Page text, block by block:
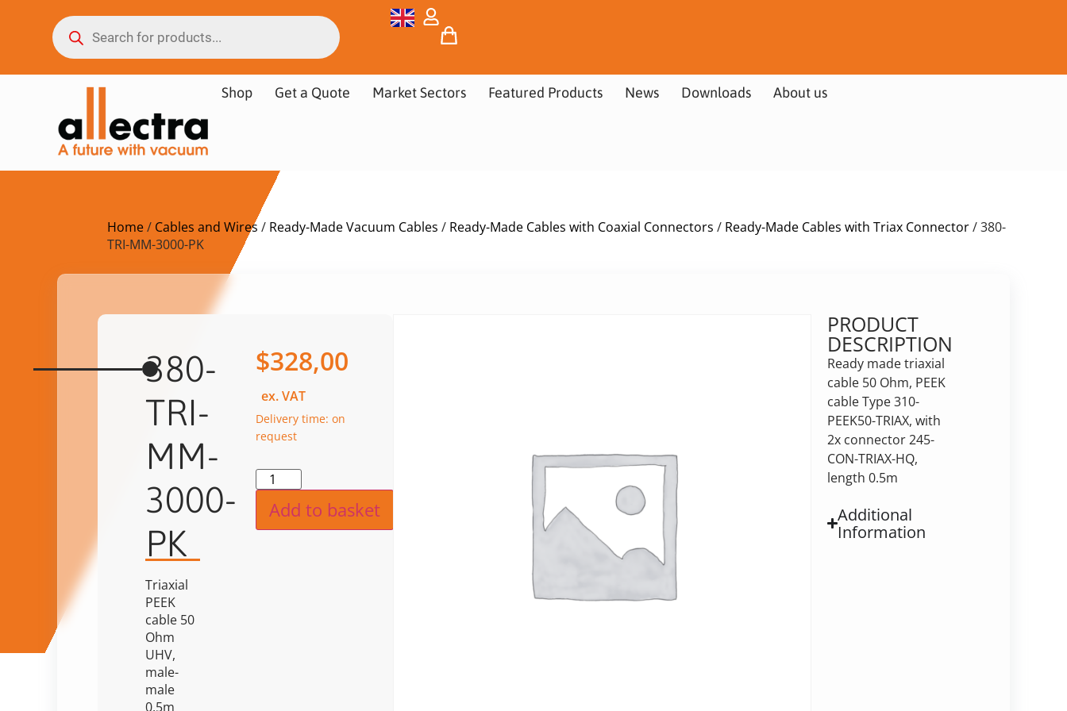
Shop Get a Quote Market Sectors Featured Products News Downloads About us
Home/ Cables and Wires / Ready-Made Vacuum Cables / Ready-Made Cables with Coaxial Connectors / Ready-Made Cables with Triax Connector/ 380-
TRI-MM-3000-PK
380-
TRI-
MM-
3000-
PK
Triaxial
PEEK
cable 50
Ohm
UHV,
male-
male
0.5m
$328,00
ex. VAT
Delivery time: on
request
Add to basket
PRODUCT
DESCRIPTION
Ready made triaxial
cable 50 Ohm, PEEK
cable Type 310-
PEEK50-TRIAX, with
2x connector 245-
CON-TRIAX-HQ,
length 0.5m
Additional
Information